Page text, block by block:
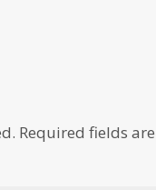
Required fields